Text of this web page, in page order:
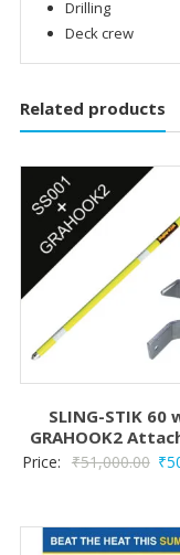
Drilling
Deck crew
Related products
SLING-STIK 60
GRAHOOK2
Price: ₹51,000.00 ₹